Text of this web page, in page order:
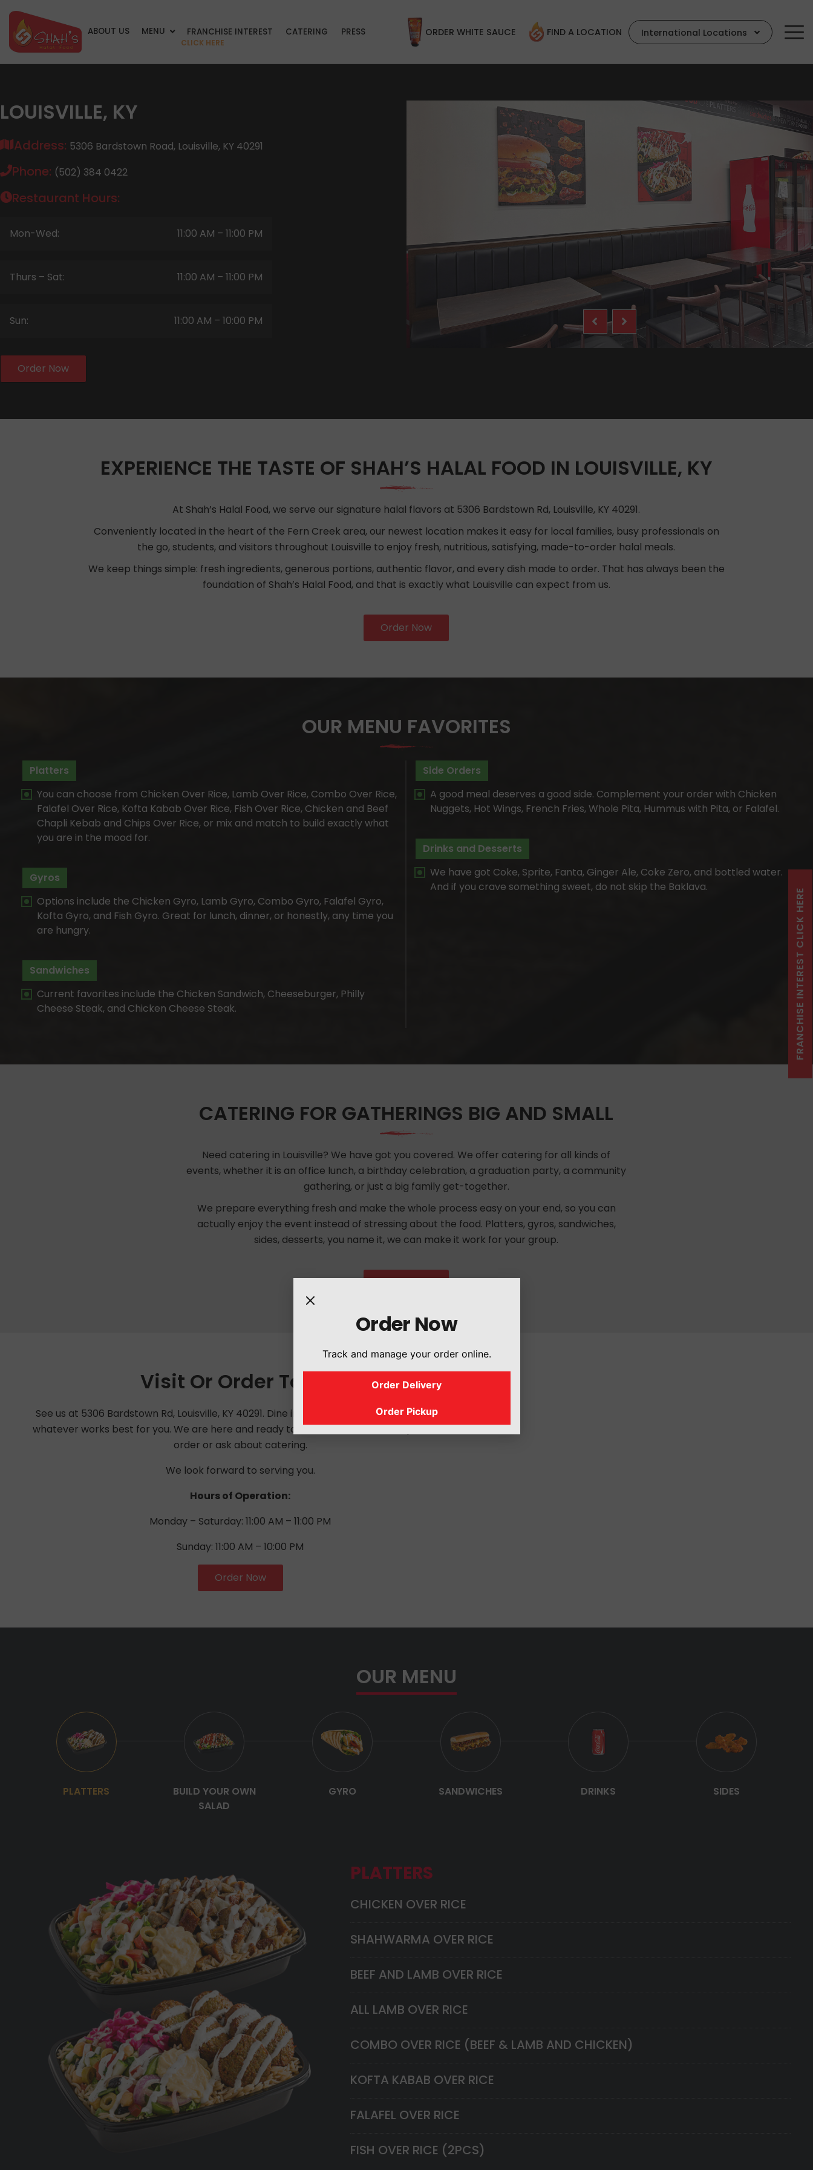
ABOUT US MENU FRANCHISE INTEREST
CLICK HERE
CATERING PRESS ORDER WHITE SAUCE FIND A LOCATION International Locations
LOUISVILLE, KY
Address: 5306 Bardstown Road, Louisville, KY 40291
Phone: (502) 384 0422
Restaurant Hours:
Mon-Wed: 11:00 AM – 11:00 PM
Thurs – Sat: 11:00 AM – 11:00 PM
Sun: 11:00 AM – 10:00 PM
Order Now
EXPERIENCE THE TASTE OF SHAH’S HALAL FOOD IN LOUISVILLE, KY
At Shah’s Halal Food, we serve our signature halal flavors at 5306 Bardstown Rd, Louisville, KY 40291.
Conveniently located in the heart of the Fern Creek area, our newest location makes it easy for local families, busy professionals on
the go, students, and visitors throughout Louisville to enjoy fresh, nutritious, satisfying, made-to-order halal meals.
We keep things simple: fresh ingredients, generous portions, authentic flavor, and every dish made to order. That has always been the
foundation of Shah’s Halal Food, and that is exactly what Louisville can expect from us.
Order Now
OUR MENU FAVORITES
Platters
You can choose from Chicken Over Rice, Lamb Over Rice, Combo Over Rice,
Falafel Over Rice, Kofta Kabab Over Rice, Fish Over Rice, Chicken and Beef
Chapli Kebab and Chips Over Rice, or mix and match to build exactly what
you are in the mood for.
Gyros
Options include the Chicken Gyro, Lamb Gyro, Combo Gyro, Falafel Gyro,
Kofta Gyro, and Fish Gyro. Great for lunch, dinner, or honestly, any time you
are hungry.
Sandwiches
Current favorites include the Chicken Sandwich, Cheeseburger, Philly
Cheese Steak, and Chicken Cheese Steak.
Side Orders
A good meal deserves a good side. Complement your order with Chicken
Nuggets, Hot Wings, French Fries, Whole Pita, Hummus with Pita, or Falafel.
Drinks and Desserts
We have got Coke, Sprite, Fanta, Ginger Ale, Coke Zero, and bottled water.
And if you crave something sweet, do not skip the Baklava.
CATERING FOR GATHERINGS BIG AND SMALL
Need catering in Louisville? We have got you covered. We offer catering for all kinds of
events, whether it is an office lunch, a birthday celebration, a graduation party, a community
gathering, or just a big family get-together.
We prepare everything fresh and make the whole process easy on your end, so you can
actually enjoy the event instead of stressing about the food. Platters, gyros, sandwiches,
sides, desserts, you name it, we can make it work for your group.
Order Now
Visit Or Order Today
See us at 5306 Bardstown Rd, Louisville, KY 40291. Dine in, take it to go, or order delivery,
whatever works best for you. We are here and ready to serve. Give us a call to place an
order or ask about catering.
We look forward to serving you.
Hours of Operation:
Monday – Saturday: 11:00 AM – 11:00 PM
Sunday: 11:00 AM – 10:00 PM
Order Now
OUR MENU
PLATTERS
BUILD YOUR OWN
SALAD
GYRO SANDWICHES DRINKS SIDES
PLATTERS
CHICKEN OVER RICE
SHAHWARMA OVER RICE
BEEF AND LAMB OVER RICE
ALL LAMB OVER RICE
COMBO OVER RICE (BEEF & LAMB AND CHICKEN)
KOFTA KABAB OVER RICE
FALAFEL OVER RICE
FISH OVER RICE (2PCS)
FRANCHISE INTEREST CLICK HERE
Order Now
Track and manage your order online.
Order Delivery
Order Pickup